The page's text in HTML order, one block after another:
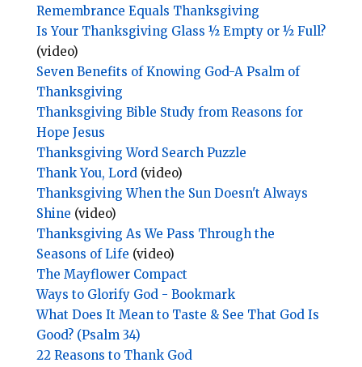
Remembrance Equals Thanksgiving
Is Your Thanksgiving Glass ½ Empty or ½ Full?
(video)
Seven Benefits of Knowing God-A Psalm of
Thanksgiving
Thanksgiving Bible Study from Reasons for
Hope Jesus
Thanksgiving Word Search Puzzle
Thank You, Lord (video)
Thanksgiving When the Sun Doesn't Always
Shine (video)
Thanksgiving As We Pass Through the
Seasons of Life (video)
The Mayflower Compact
Ways to Glorify God - Bookmark
What Does It Mean to Taste & See That God Is
Good? (Psalm 34)
22 Reasons to Thank God